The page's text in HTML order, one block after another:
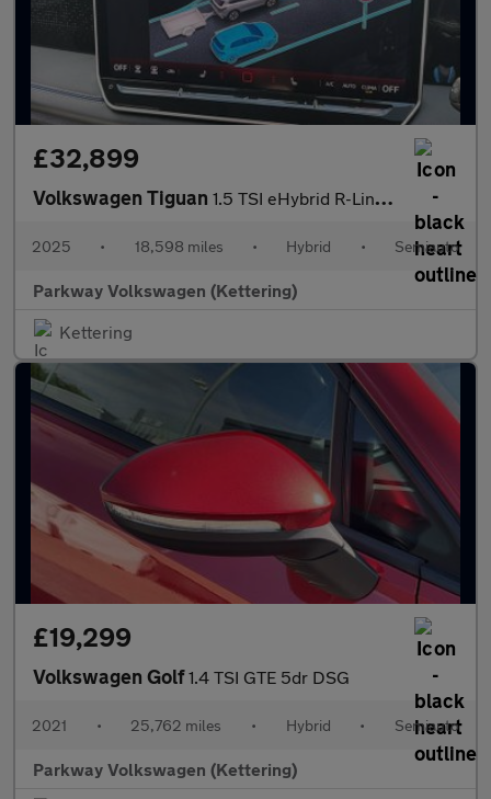
£32,899
Volkswagen Tiguan 1.5 TSI eHybrid R-Line 5dr DSG
2025 • 18,598 miles • Hybrid • Semiauto
Parkway Volkswagen (Kettering)
Kettering
£19,299
Volkswagen Golf1.4 TSI GTE 5dr DSG
2021 • 25,762 miles • Hybrid • Semiauto
Parkway Volkswagen (Kettering)